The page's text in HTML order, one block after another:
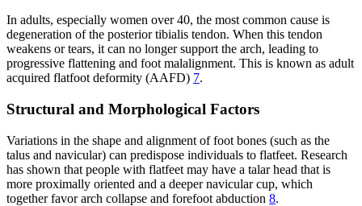
In adults, especially women over 40, the most common cause is
degeneration of the posterior tibialis tendon. When this tendon
weakens or tears, it can no longer support the arch, leading to
progressive flattening and foot malalignment. This is known as adult
acquired flatfoot deformity (AAFD) 7.
Structural and Morphological Factors
Variations in the shape and alignment of foot bones (such as the
talus and navicular) can predispose individuals to flatfeet. Research
has shown that people with flatfeet may have a talar head that is
more proximally oriented and a deeper navicular cup, which
together favor arch collapse and forefoot abduction 8.